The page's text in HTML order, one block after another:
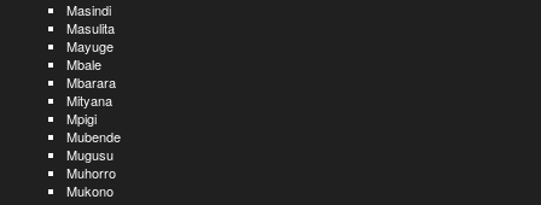
Masindi
Masulita
Mayuge
Mbale
Mbarara
Mityana
Mpigi
Mubende
Mugusu
Muhorro
Mukono